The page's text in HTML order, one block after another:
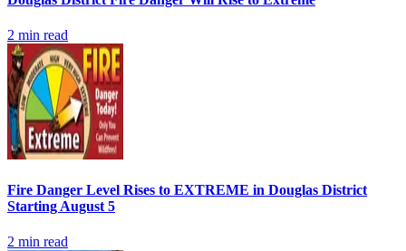
2 min read
Fire Danger Level Rises to EXTREME in Douglas District
Starting August 5
2 min read